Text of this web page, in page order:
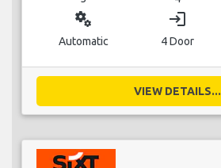
miscellaneous_services
Automatic
login
4 Door
VIEW DETAILS...